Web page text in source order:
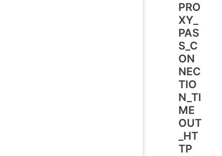
PRO
XY_
PAS
S_C
ON
NEC
TIO
N_TI
ME
OUT
_HT
TP